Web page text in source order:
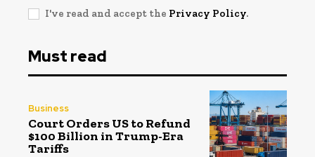
I've read and accept the Privacy Policy.
Must read
Business
Court Orders US to Refund
$100 Billion in Trump-Era
Tariffs